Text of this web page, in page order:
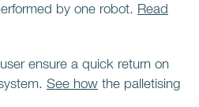
by one robot. Read
ensure a quick return on
See how the palletising